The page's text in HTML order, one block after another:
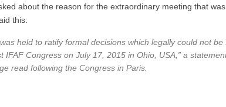
about the reason for the extraordinary meeting that
this:
held to ratify formal decisions which legally could not be
IFAF Congress on July 17, 2015 in Ohio, USA,” a
read following the Congress in Paris.